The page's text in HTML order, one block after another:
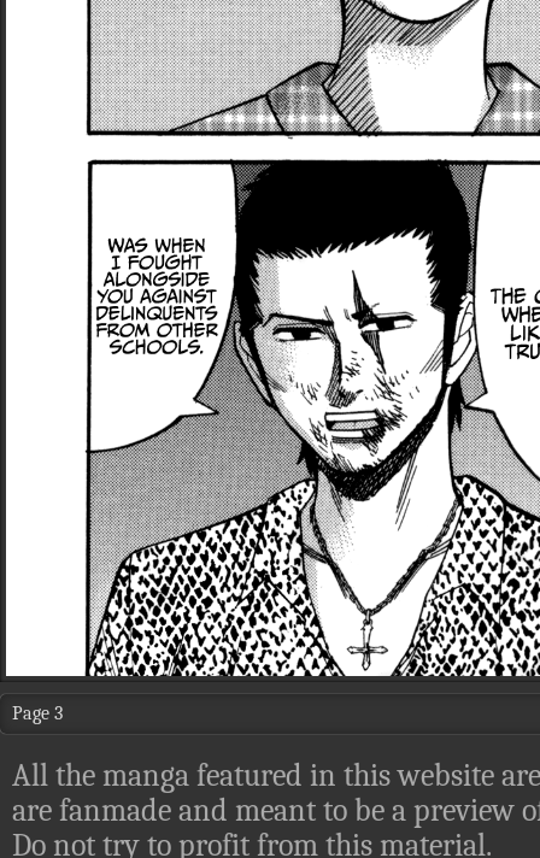
Page 3
All the manga featured in this website
are fanmade and meant to be a preview
Do not try to profit from this material.